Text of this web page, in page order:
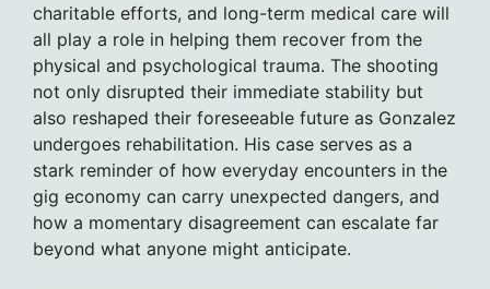
charitable efforts, and long-term medical care will
all play a role in helping them recover from the
physical and psychological trauma. The shooting
not only disrupted their immediate stability but
also reshaped their foreseeable future as Gonzalez
undergoes rehabilitation. His case serves as a
stark reminder of how everyday encounters in the
gig economy can carry unexpected dangers, and
how a momentary disagreement can escalate far
beyond what anyone might anticipate.